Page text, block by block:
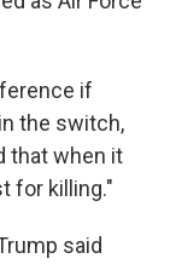
if
the switch,
that when it
for killing."
said